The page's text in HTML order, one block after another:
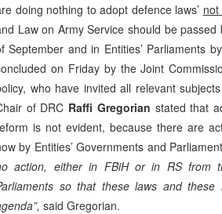
doing nothing to adopt defence laws’
Law on Army Service should be
September and in Entities’ Parliaments
on Friday by the Joint
who have invited all relevant
of DRC Raffi Gregorian stated that
is not evident, because there are
by Entities’ Governments and
action, either in FBiH or in RS from
so that these laws and
said Gregorian.